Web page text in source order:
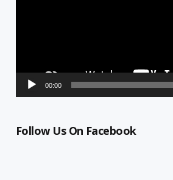
00:00
Follow Us On Facebook